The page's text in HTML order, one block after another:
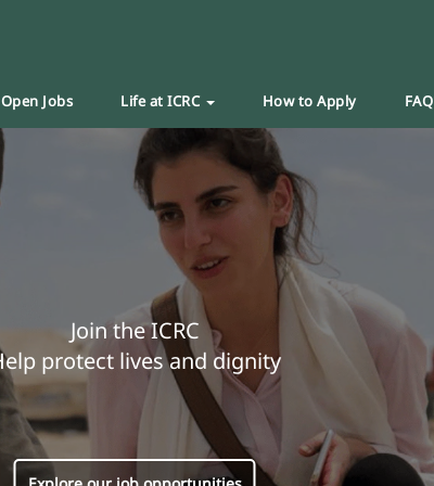
Open Jobs Life at ICRC How to Apply FAQ
Join the ICRC
protect lives and dignity